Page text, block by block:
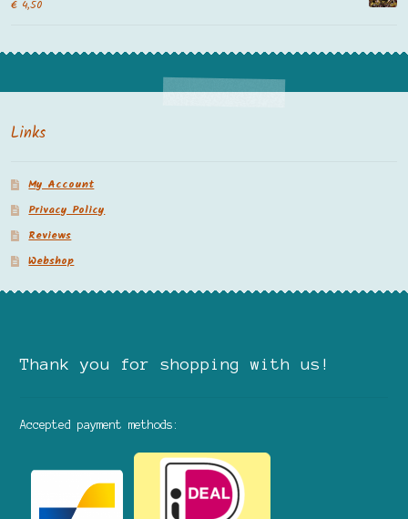
€4,50
Links
My Account
Privacy Policy
Reviews
Webshop
Thank you for shopping with us!
Accepted payment methods: